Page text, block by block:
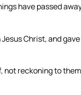
have passed
Christ, and
reckoning to